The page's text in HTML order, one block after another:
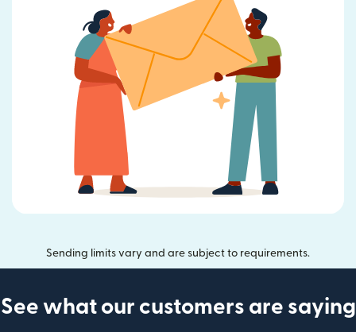
Sending limits vary and are subject to requirements.
See what our customers are saying